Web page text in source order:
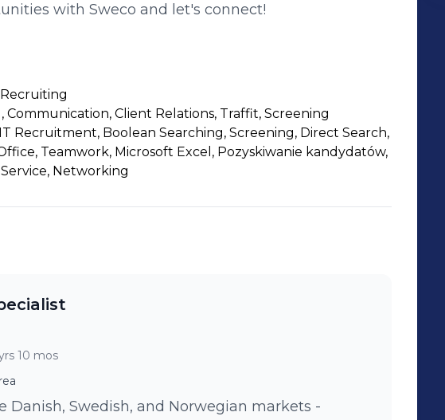
with Sweco and let's connect!
Communication, Client Relations, Traffit, Screening
Recruitment, Boolean Searching, Screening, Direct Search,
Teamwork, Microsoft Excel, Pozyskiwanie kandydatów,
Networking
yrs 10 mos
Danish, Swedish, and Norwegian markets -